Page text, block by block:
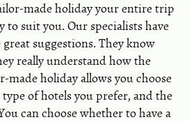
made holiday your entire trip
to suit you. Our specialists have
suggestions. They know
really understand how the
made holiday allows you choose
of hotels you prefer, and the
can choose whether to have a